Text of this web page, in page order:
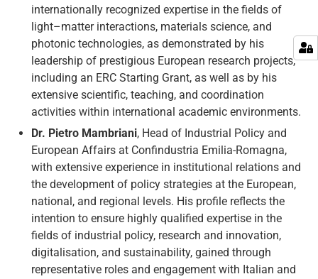
internationally recognized expertise in the fields of
light–matter interactions, materials science, and
photonic technologies, as demonstrated by his
leadership of prestigious European research projects,
including an ERC Starting Grant, as well as by his
extensive scientific, teaching, and coordination
activities within international academic environments.
Dr. Pietro Mambriani, Head of Industrial Policy and
European Affairs at Confindustria Emilia-Romagna,
with extensive experience in institutional relations and
the development of policy strategies at the European,
national, and regional levels. His profile reflects the
intention to ensure highly qualified expertise in the
fields of industrial policy, research and innovation,
digitalisation, and sustainability, gained through
representative roles and engagement with Italian and